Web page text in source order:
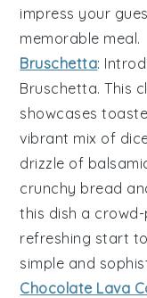
impress your
memorable meal.
Bruschetta:
Bruschetta. This
showcases
vibrant mix of
drizzle of
crunchy bread
this dish a
refreshing start
simple and
Chocolate Lava